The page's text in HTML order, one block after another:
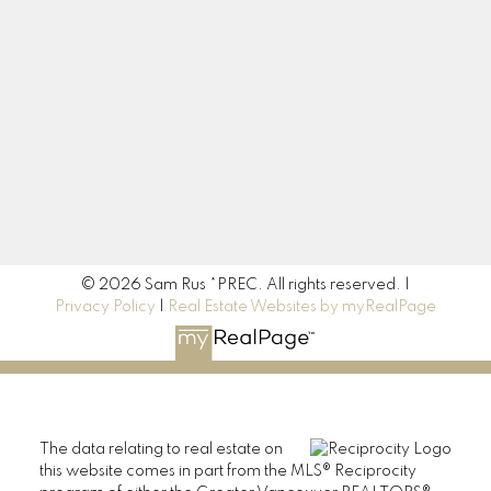
© 2026 Sam Rus *PREC. All rights reserved. |
Privacy Policy
Real Estate Websites by myRealPage
The data relating to real estate on
this website comes in part from the MLS® Reciprocity